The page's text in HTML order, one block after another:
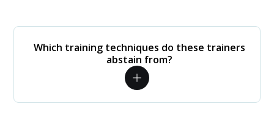
Which training techniques do these trainers
abstain from?